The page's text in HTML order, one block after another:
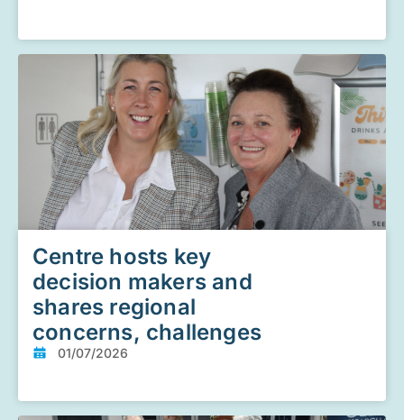
Centre hosts key
decision makers and
shares regional
concerns, challenges
01/07/2026